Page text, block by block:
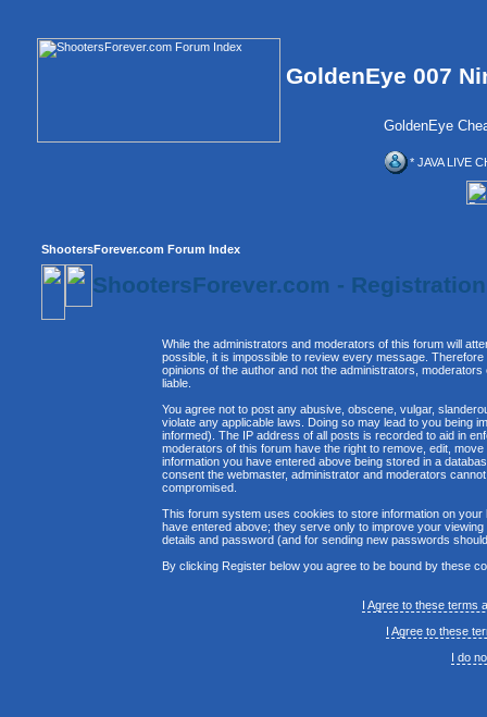
GoldenEye 007
GoldenEye
* JAVA LIVE
ShootersForever.com Forum Index
ShootersForever.com -
While the administrators and moderators of this forum will
possible, it is impossible to review every message.
opinions of the author and not the administrators,
liable.
You agree not to post any abusive, obscene, vulgar,
violate any applicable laws. Doing so may lead to you being
informed). The IP address of all posts is recorded to aid in
moderators of this forum have the right to remove, edit,
information you have entered above being stored in a
consent the webmaster, administrator and moderators
compromised.
This forum system uses cookies to store information on
have entered above; they serve only to improve your
details and password (and for sending new passwords
By clicking Register below you agree to be bound by these
I Agree to these terms
I Agree to these
I do